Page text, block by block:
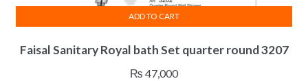
Faisal Sanitary Royal bath Set quarter round 3207
₨ 47,000
ADD TO CART